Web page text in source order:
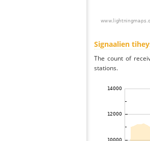
Signaalien
The count of
stations.